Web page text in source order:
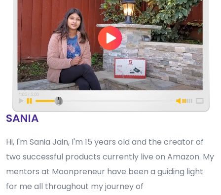
SANIA
Hi, I'm Sania Jain, I'm 15 years old and the creator of
two successful products currently live on Amazon. My
mentors at Moonpreneur have been a guiding light
for me all throughout my journey of